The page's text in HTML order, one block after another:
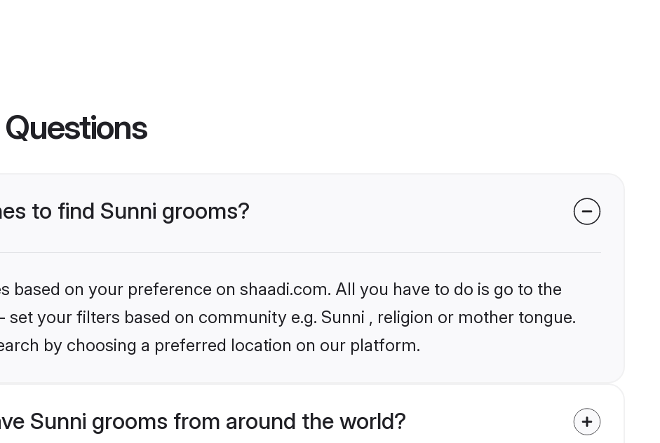
to find Sunni grooms?
based on your preference on shaadi.com. All you have to do is go to the
set your filters based on community e.g. Sunni , religion or mother tongue.
by choosing a preferred location on our platform.
Sunni grooms from around the world?